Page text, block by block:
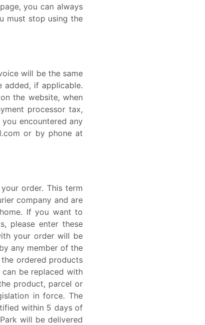
you can always
must stop using the
will be the same
added, if applicable.
the website, when
processor tax,
encountered any
or by phone at
order. This term
company and are
If you want to
please enter these
your order will be
any member of the
ordered products
be replaced with
product, parcel or
in force. The
within 5 days of
will be delivered